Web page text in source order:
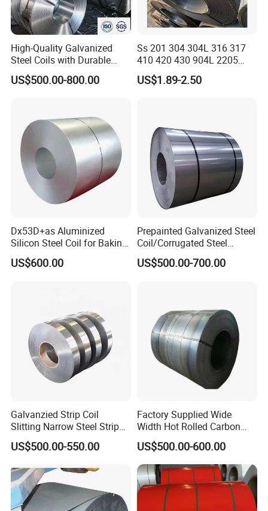
sample cost will be refunded after you place the order.
Q: What is your terms of payment?
A: 30%-50% T/T for deposit, balance before loading.
Q: What is your after-sale service?
drawings, installation instructions and packing list to tell
you how to install. For any problems during installation,
you can contact us at any time.
Any discussion concerning sheet metal
fabricatic on, welcome to contact us.
High-Quality Galvanized
Steel Coils with Durable
Zinc Coating
US$500.00-800.00
Ss 201 304 304L 316 317
410 420 430 904L 2205
2507 Cold Rolled Stainless
Steel Coil
US$1.89-2.50
Dx53D+as Aluminized
Silicon Steel Coil for Baking
Pans Oven Molds RoHS
Certificate
US$600.00
Prepainted Galvanized Steel
Coil/Corrugated Steel
Sheets/Galvanized
Coil/Building Material
US$500.00-700.00
Galvanzied Strip Coil
Slitting Narrow Steel Strip
Zinc Coated 30mm 50mm
80mm 100mm Slitting
US$500.00-550.00
Factory Supplied Wide
Width Hot Rolled Carbon
Steel Coil as Shipbuilding
Base Plate Industrial Raw
Stock
US$500.00-600.00